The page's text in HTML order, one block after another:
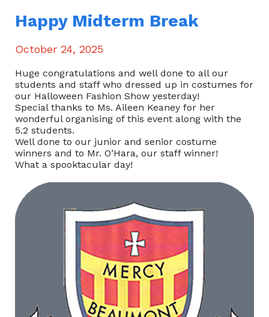
Happy Midterm Break
October 24, 2025
Huge congratulations and well done to all our
students and staff who dressed up in costumes for
our Halloween Fashion Show yesterday!
Special thanks to Ms. Aileen Keaney for her
wonderful organising of this event along with the
5.2 students.
Well done to our junior and senior costume
winners and to Mr. O’Hara, our staff winner!
What a spooktacular day!